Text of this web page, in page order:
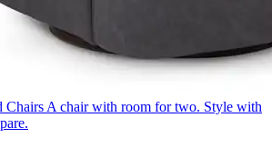
Chairs A chair with room for two. Style with